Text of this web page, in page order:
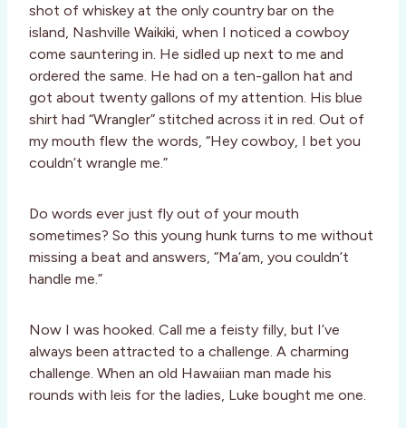
shot of whiskey at the only country bar on the
island, Nashville Waikiki, when I noticed a cowboy
come sauntering in. He sidled up next to me and
ordered the same. He had on a ten-gallon hat and
got about twenty gallons of my attention. His blue
shirt had “Wrangler” stitched across it in red. Out of
my mouth flew the words, “Hey cowboy, I bet you
couldn’t wrangle me.”
Do words ever just fly out of your mouth
sometimes? So this young hunk turns to me without
missing a beat and answers, “Ma’am, you couldn’t
handle me.”
Now I was hooked. Call me a feisty filly, but I’ve
always been attracted to a challenge. A charming
challenge. When an old Hawaiian man made his
rounds with leis for the ladies, Luke bought me one.